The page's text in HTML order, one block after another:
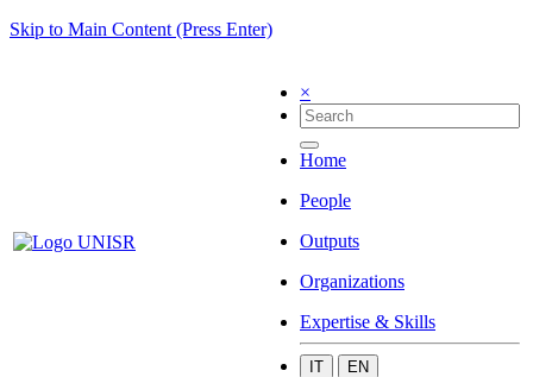
Skip to Main Content (Press Enter)
×
Home
People
Outputs
Organizations
Expertise & Skills
IT EN